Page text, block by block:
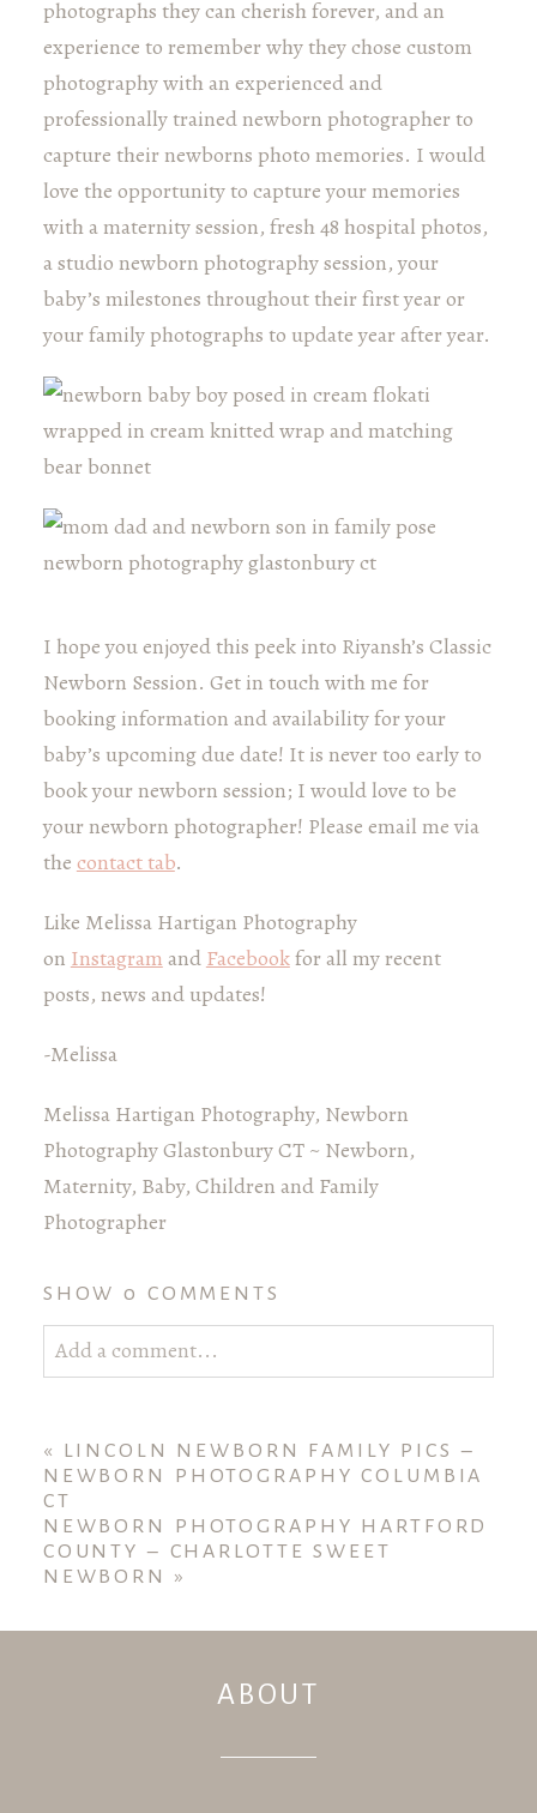
photographs they can cherish forever, and an
experience to remember why they chose custom
photography with an experienced and
professionally trained newborn photographer to
capture their newborns photo memories. I would
love the opportunity to capture your memories
with a maternity session, fresh 48 hospital photos,
a studio newborn photography session, your
baby’s milestones throughout their first year or
your family photographs to update year after year.
I hope you enjoyed this peek into Riyansh’s Classic
Newborn Session. Get in touch with me for
booking information and availability for your
baby’s upcoming due date! It is never too early to
book your newborn session; I would love to be
your newborn photographer! Please email me via
the contact tab.
Like Melissa Hartigan Photography
on Instagram and Facebookfor all my recent
posts, news and updates!
-Melissa
Melissa Hartigan Photography, Newborn
Photography Glastonbury CT ~ Newborn,
Maternity, Baby, Children and Family
Photographer
SHOW0 COMMENTS
Add a comment...
fields are marked *
POST COMMENT
«
LINCOLN NEWBORN FAMILY PICS –
NEWBORN PHOTOGRAPHY COLUMBIA
CT
NEWBORN PHOTOGRAPHY HARTFORD
COUNTY – CHARLOTTE SWEET
NEWBORN
»
ABOUT